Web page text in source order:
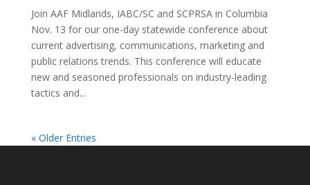
Join AAF Midlands, IABC/SC and SCPRSA in Columbia
Nov. 13 for our one-day statewide conference about
current advertising, communications, marketing and
public relations trends. This conference will educate
new and seasoned professionals on industry-leading
tactics and...
« Older Entries